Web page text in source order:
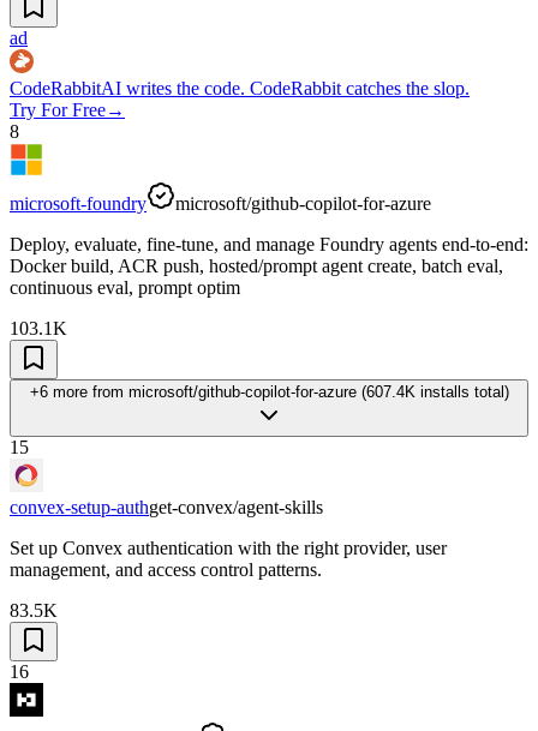
ad
CodeRabbitAI writes the code. CodeRabbit catches the slop.
Try For Free→
8
microsoft-foundry
microsoft/github-copilot-for-azure
Deploy, evaluate, fine-tune, and manage Foundry agents end-to-end:
Docker build, ACR push, hosted/prompt agent create, batch eval,
continuous eval, prompt optim
103.1K
+6 morefrom microsoft/github-copilot-for-azure (607.4K installs total)
15
convex-setup-authget-convex/agent-skills
Set up Convex authentication with the right provider, user
management, and access control patterns.
83.5K
16